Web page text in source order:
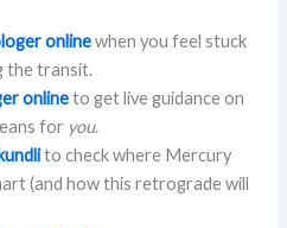
onlinewhen you feel stuck
the transit.
onlineto get live guidance on
for you.
to check where Mercury
(and how this retrograde will